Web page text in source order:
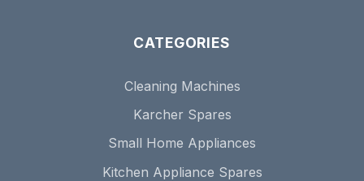
CATEGORIES
Cleaning Machines
Karcher Spares
Small Home Appliances
Kitchen Appliance Spares